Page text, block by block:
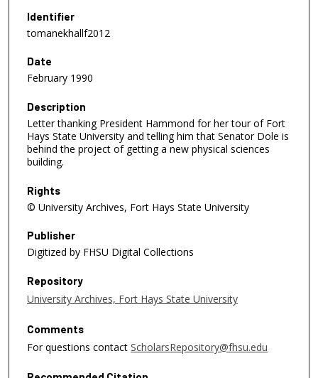
Identifier
tomanekhallf2012
Date
February 1990
Description
Letter thanking President Hammond for her tour of Fort
Hays State University and telling him that Senator Dole is
behind the project of getting a new physical sciences
building.
Rights
© University Archives, Fort Hays State University
Publisher
Digitized by FHSU Digital Collections
Repository
University Archives, Fort Hays State University
Comments
For questions contact ScholarsRepository@fhsu.edu